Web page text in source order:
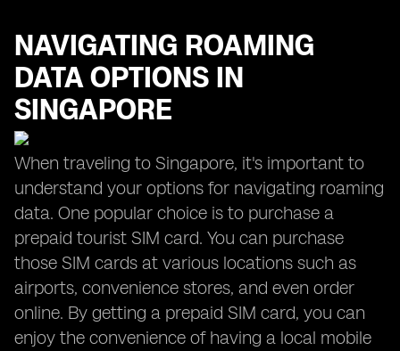
NAVIGATING ROAMING
DATA OPTIONS IN
SINGAPORE
When traveling to Singapore, it's important to
understand your options for navigating roaming
data. One popular choice is to purchase a
prepaid tourist SIM card. You can purchase
those SIM cards at various locations such as
airports, convenience stores, and even order
online. By getting a prepaid SIM card, you can
enjoy the convenience of having a local mobile